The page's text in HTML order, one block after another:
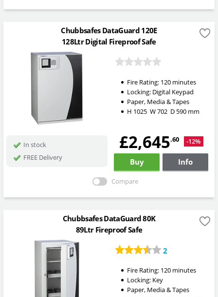
Chubbsafes DataGuard 120E
128Ltr Digital Fireproof Safe
Fire Rating: 120 minutes
Locking: Digital Keypad
Paper, Media & Tapes
H 1025W702 D 590 mm
In stock
FREE Delivery
£2,645.60 -12%
Buy Info
Compare
Chubbsafes DataGuard 80K
89Ltr Fireproof Safe
2
Fire Rating: 120 minutes
Locking: Key
Paper, Media & Tapes